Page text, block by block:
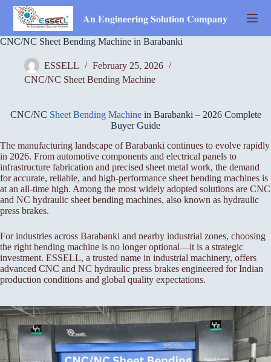
Skip
content
𝐀𝐧 𝐄𝐧𝐠𝐢𝐧𝐞𝐞𝐫𝐢𝐧𝐠 𝐒𝐨𝐥𝐮𝐭𝐢𝐨𝐧 𝐂𝐨𝐦𝐩𝐚𝐧𝐲
CNC/NC Sheet Bending Machine in Barabanki
ESSELL
February 25, 2026
CNC/NC Sheet Bending Machine
CNC/NC Sheet Bending Machinein Barabanki – 2026 Complete
Buyer Guide
The manufacturing landscape of Barabanki continues to evolve rapidly
in 2026. From automotive components and electrical panels to
infrastructure fabrication and precised sheet metal work, the demand
for accurate, reliable, and high-performance sheet bending machines is
at an all-time high. Among the most widely adopted solutions are CNC
and NC hydraulic sheet bending machines, also known as hydraulic
press brakes.
For industries across Barabanki and nearby industrial zones, choosing
the right bending machine is no longer optional—it is a strategic
investment. ESSELL, a trusted name in industrial machinery, offers
advanced CNC and NC hydraulic press brakes engineered for Indian
production conditions and global quality expectations.